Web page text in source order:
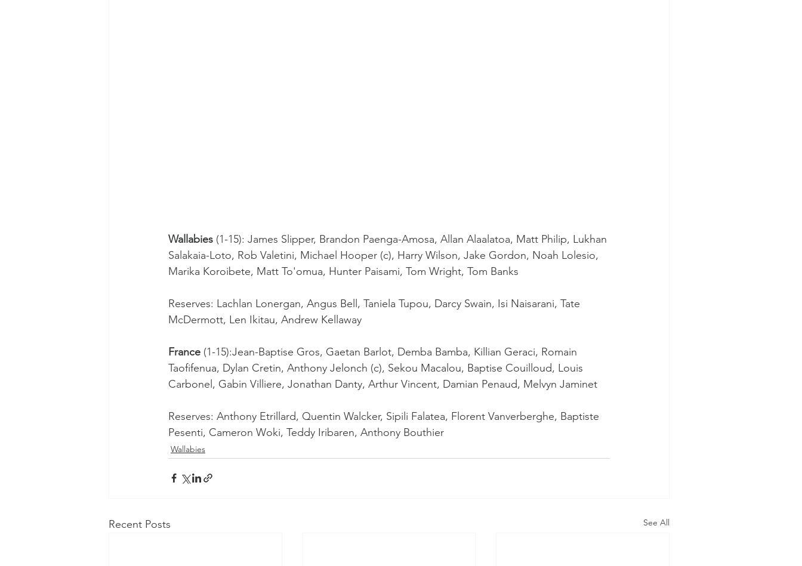
Wallabies (1-15): James Slipper, Brandon Paenga-Amosa, Allan Alaalatoa, Matt Philip, Lukhan
Salakaia-Loto, Rob Valetini, Michael Hooper (c), Harry Wilson, Jake Gordon, Noah Lolesio,
Marika Koroibete, Matt To'omua, Hunter Paisami, Tom Wright, Tom Banks
Reserves: Lachlan Lonergan, Angus Bell, Taniela Tupou, Darcy Swain, Isi Naisarani, Tate
McDermott, Len Ikitau, Andrew Kellaway
France (1-15):Jean-Baptise Gros, Gaetan Barlot, Demba Bamba, Killian Geraci, Romain
Taofifenua, Dylan Cretin, Anthony Jelonch (c), Sekou Macalou, Baptise Couilloud, Louis
Carbonel, Gabin Villiere, Jonathan Danty, Arthur Vincent, Damian Penaud, Melvyn Jaminet
Reserves: Anthony Etrillard, Quentin Walcker, Sipili Falatea, Florent Vanverberghe, Baptiste
Pesenti, Cameron Woki, Teddy Iribaren, Anthony Bouthier
Wallabies
Recent Posts See All